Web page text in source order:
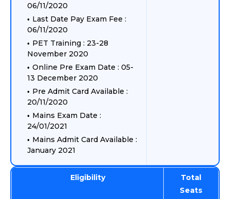
06/11/2020
Last Date Pay Exam Fee :
06/11/2020
PET Training : 23-28
November 2020
Online Pre Exam Date : 05-
13 December 2020
Pre Admit Card Available :
20/11/2020
Mains Exam Date :
24/01/2021
Mains Admit Card Available :
January 2021
Eligibility
Total
Seats